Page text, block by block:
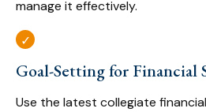
manage it effectively.
Goal-Setting for Financial
Use the latest collegiate